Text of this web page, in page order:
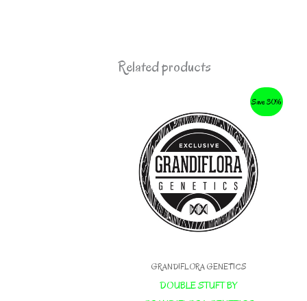
Related products
Save 30%
GRANDIFLORA GENETICS
DOUBLE STUFT BY